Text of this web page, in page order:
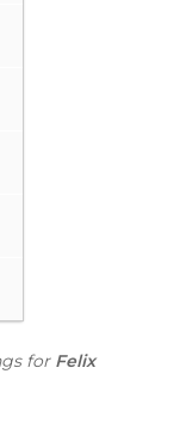
for Felix